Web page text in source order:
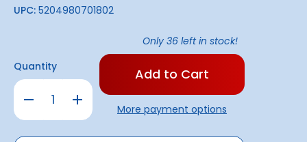
UPC: 5204980701802
Quantity
Decrease
Quantity
Retro-
Reflective
Increase
Quantity
Retro-
Reflective
Only 36 left in stock!
More payment options